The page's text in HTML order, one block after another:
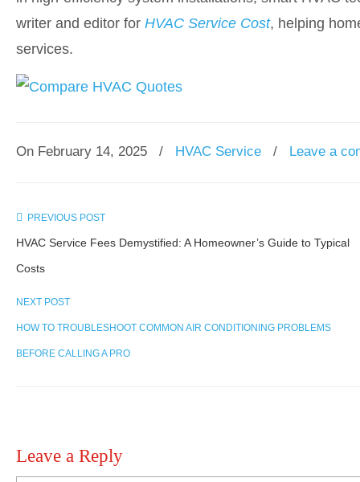
writer and editor for HVAC Service Cost, helping
services.
On February 14, 2025 / HVAC Service / Leave a
PREVIOUS POST
HVAC Service Fees Demystified: A Homeowner’s Guide to Typical
Costs
NEXT POST
HOW TO TROUBLESHOOT COMMON AIR CONDITIONING PROBLEMS
BEFORE CALLING A PRO
Leave a Reply